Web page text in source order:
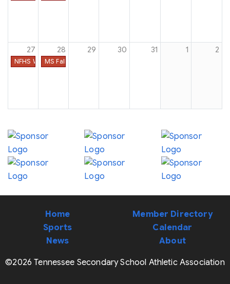
27
NFHS Week #4
28
MS Fall Sports Date of First Practice
29 30 31 1 2
Home
Sports
News
Member Directory
Calendar
About
©2026 Tennessee Secondary School Athletic Association